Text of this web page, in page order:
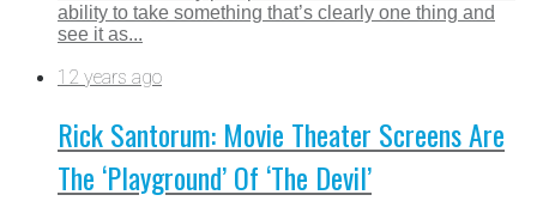
ability to take something that’s clearly one thing and
see it as...
12 years ago
Rick Santorum: Movie Theater Screens Are
The ‘Playground’ Of ‘The Devil’